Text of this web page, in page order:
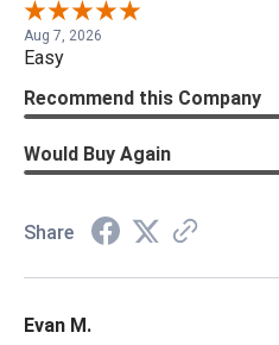
Aug 7, 2026
Easy
Recommend this Company
Would Buy Again
Share
Evan M.